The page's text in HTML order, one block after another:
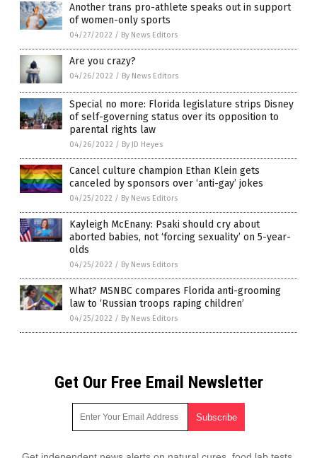
Another trans pro-athlete speaks out in support
of women-only sports
04/27/2022 / By News Editors
Are you crazy?
04/26/2022 / By News Editors
Special no more: Florida legislature strips Disney
of self-governing status over its opposition to
parental rights law
04/26/2022 / By JD Heyes
Cancel culture champion Ethan Klein gets
canceled by sponsors over ‘anti-gay’ jokes
04/25/2022 / By News Editors
Kayleigh McEnany: Psaki should cry about
aborted babies, not ‘forcing sexuality’ on 5-year-
olds
04/25/2022 / By News Editors
What? MSNBC compares Florida anti-grooming
law to ‘Russian troops raping children’
04/25/2022 / By News Editors
Get Our Free Email Newsletter